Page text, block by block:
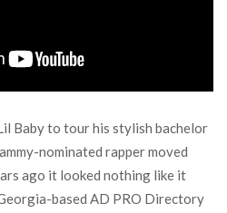
Baby to tour his stylish bachelor
nominated rapper moved
ago it looked nothing like it
based AD PRO Directory